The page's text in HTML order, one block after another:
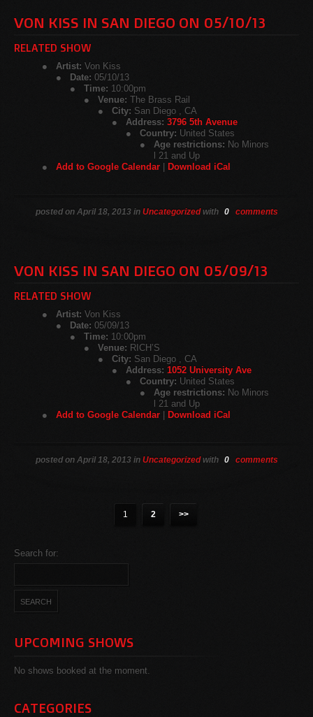
VON KISS IN SAN DIEGO ON 05/10/13
RELATED SHOW
Artist: Von Kiss
Date: 05/10/13
Time: 10:00pm
Venue: The Brass Rail
City: San Diego , CA
Address: 3796 5th Avenue
Country: United States
Age restrictions: No Minors
l 21 and Up
Add to Google Calendar
Download iCal
posted on April 18, 2013 in Uncategorizedwith 0 comments
VON KISS IN SAN DIEGO ON 05/09/13
RELATED SHOW
Artist: Von Kiss
Date: 05/09/13
Time: 10:00pm
Venue: RICH’S
City: San Diego , CA
Address: 1052 University Ave
Country: United States
Age restrictions: No Minors
l 21 and Up
Add to Google Calendar
Download iCal
posted on April 18, 2013 in Uncategorizedwith 0 comments
1 2 >>
Search for:
UPCOMING SHOWS
No shows booked at the moment.
CATEGORIES